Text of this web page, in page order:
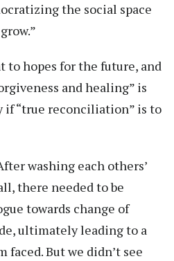
the social space
to hopes for the future, and
and healing” is
if “true reconciliation” is to
washing each others’
there needed to be
towards change of
ultimately leading to a
But we didn’t see